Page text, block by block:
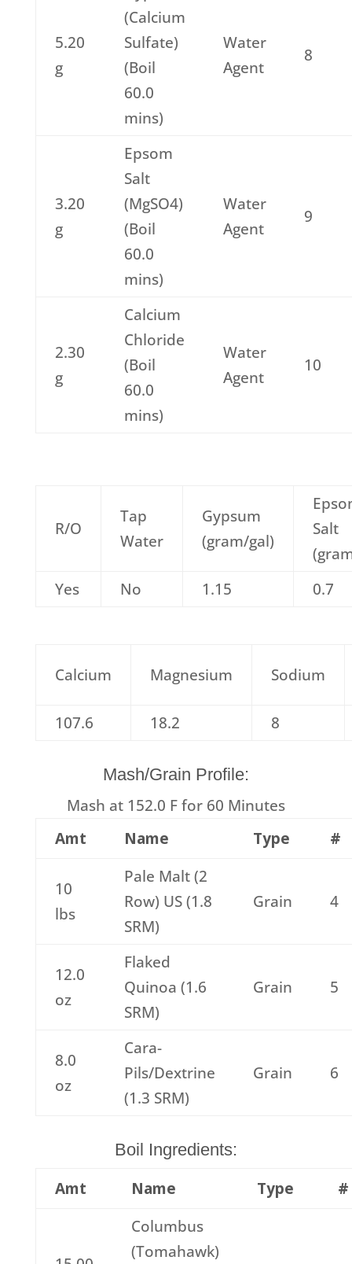
5.20
g
(Calcium
Sulfate)
(Boil
60.0
mins)
Water
Agent
8
3.20
g
Epsom
Salt
(MgSO4)
(Boil
60.0
mins)
Water
Agent
9
2.30
g
Calcium
Chloride
(Boil
60.0
mins)
Water
Agent
10
R/O
Tap
Water
Gypsum
(gram/gal)
Salt
Yes
No 1.15 0.7
Calcium Magnesium Sodium
107.6 18.2 8
Mash/Grain Profile:
Mash at 152.0 F for 60 Minutes
Amt
Name Type #
10
lbs
Pale Malt (2
Row) US (1.8
SRM)
Grain 4
12.0
oz
Flaked
Quinoa (1.6
SRM)
Grain 5
8.0
oz
Cara-
Pils/Dextrine
(1.3 SRM)
Grain 6
Boil Ingredients:
Amt Name Type #
Columbus
(Tomahawk)